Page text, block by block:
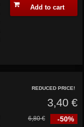
Add to cart
REDUCED PRICE!
3,40 €
-50%
6,80 €